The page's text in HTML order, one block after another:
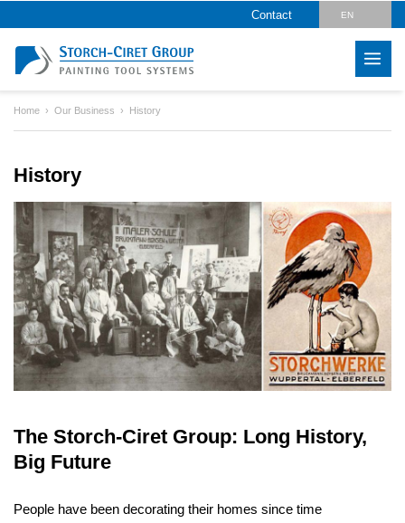
Contact EN
RO
LV
IT
FR
ES
Home Our Business History
History
The Storch-Ciret Group: Long History,
Big Future
People have been decorating their homes since time